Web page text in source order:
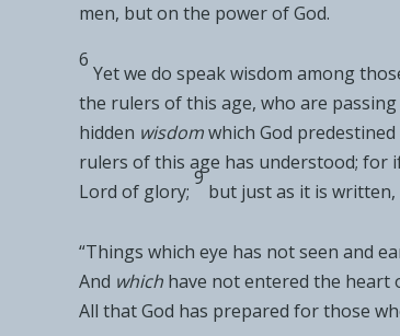
men, but on the power of God.
6
Yet we do speak wisdom among
the rulers ofthis age, who are passing
hidden wisdomwhich God
rulers ofthis age has understood; for
Lord of glory;
9
but just as it is written,
“Things which eye has not seen and
And which have not entered the heart
All that God has prepared for those